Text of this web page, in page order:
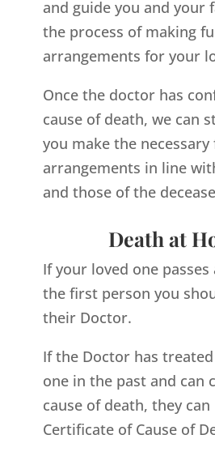
and guide you and your
the process of making
arrangements for your
Once the doctor has
cause of death, we can
you make the necessary
arrangements in line
and those of the
Death at
If your loved one passes
the first person you
their Doctor.
If the Doctor has
one in the past and can
cause of death, they
Certificate of Cause of